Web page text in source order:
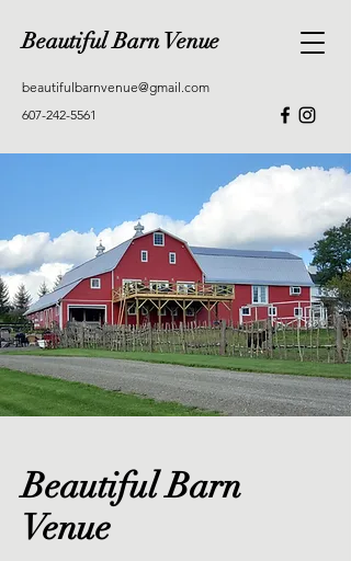
Beautiful Barn Venue
beautifulbarnvenue@gmail.com
607-242-5561
Beautiful Barn
Venue